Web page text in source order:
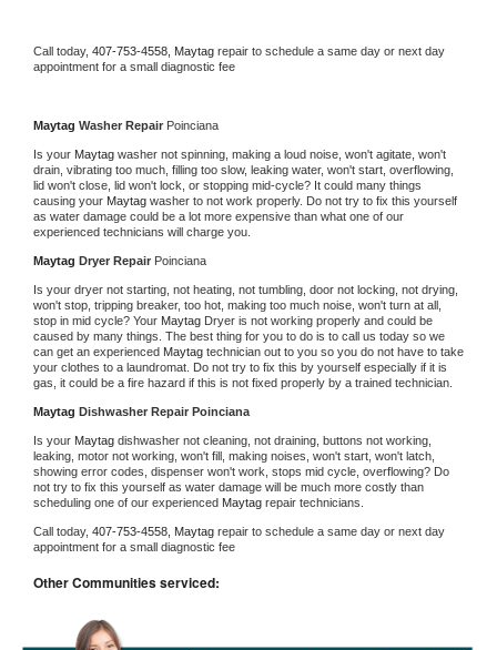
Call today, 407-753-4558, Maytag repair to schedule a same day or next day
appointment for a small diagnostic fee
Maytag Washer Repair Poinciana
Is your Maytag washer not spinning, making a loud noise, won't agitate, won't
drain, vibrating too much, filling too slow, leaking water, won't start, overflowing,
lid won't close, lid won't lock, or stopping mid-cycle? It could many things
causing your Maytag washer to not work properly. Do not try to fix this yourself
as water damage could be a lot more expensive than what one of our
experienced technicians will charge you.
Maytag Dryer Repair Poinciana
Is your dryer not starting, not heating, not tumbling, door not locking, not drying,
won't stop, tripping breaker, too hot, making too much noise, won't turn at all,
stop in mid cycle? Your Maytag Dryer is not working properly and could be
caused by many things. The best thing for you to do is to call us today so we
can get an experienced Maytag technician out to you so you do not have to take
your clothes to a laundromat. Do not try to fix this by yourself especially if it is
gas, it could be a fire hazard if this is not fixed properly by a trained technician.
Maytag Dishwasher Repair Poinciana
Is your Maytag dishwasher not cleaning, not draining, buttons not working,
leaking, motor not working, won't fill, making noises, won't start, won't latch,
showing error codes, dispenser won't work, stops mid cycle, overflowing? Do
not try to fix this yourself as water damage will be much more costly than
scheduling one of our experienced Maytag repair technicians.
Call today, 407-753-4558, Maytag repair to schedule a same day or next day
appointment for a small diagnostic fee
Other Communities serviced: